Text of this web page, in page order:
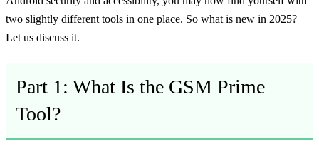
two slightly different tools in one place. So what is new in 2025?
Let us discuss it.
Part 1: What Is the GSM Prime
Tool?